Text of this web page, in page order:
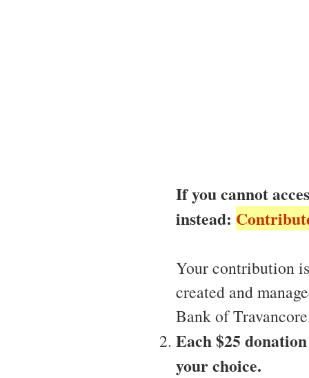
If you cannot
instead:
Your contribution
created and
Bank of
Each $25
your choice.